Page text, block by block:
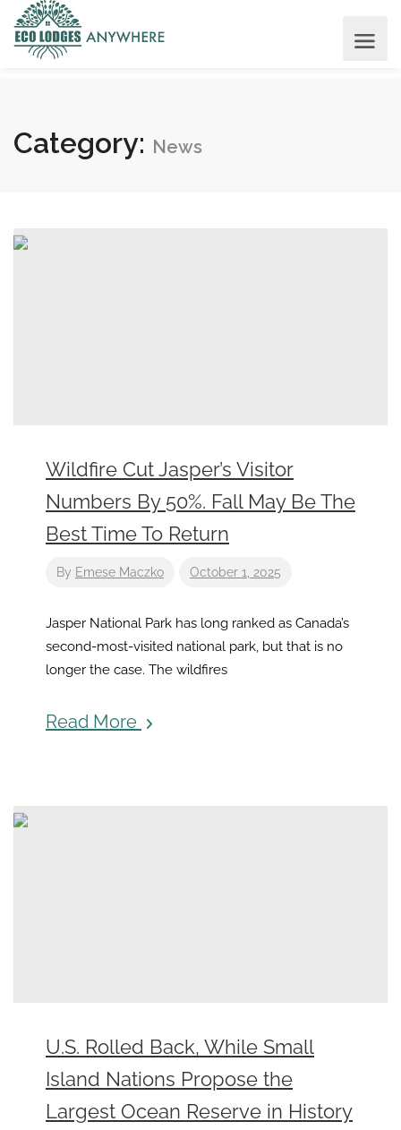
Category: News
Wildfire Cut Jasper’s Visitor
Numbers By 50%. Fall May Be The
Best Time To Return
By Emese Maczko October 1, 2025
Jasper National Park has long ranked as Canada’s
second-most-visited national park, but that is no
longer the case. The wildfires
Read More
U.S. Rolled Back, While Small
Island Nations Propose the
Largest Ocean Reserve in History